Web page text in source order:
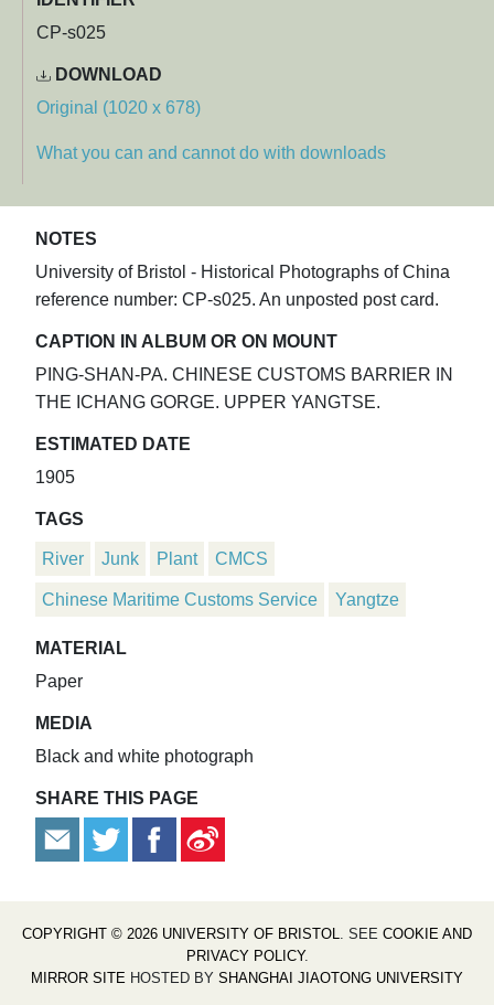
CP-s025
DOWNLOAD
Original (1020 x 678)
What you can and cannot do with downloads
NOTES
University of Bristol - Historical Photographs of China
reference number: CP-s025. An unposted post card.
CAPTION IN ALBUM OR ON MOUNT
PING-SHAN-PA. CHINESE CUSTOMS BARRIER IN
THE ICHANG GORGE. UPPER YANGTSE.
ESTIMATED DATE
1905
TAGS
River Junk Plant CMCS
Chinese Maritime Customs Service Yangtze
MATERIAL
Paper
MEDIA
Black and white photograph
SHARE THIS PAGE
COPYRIGHT © 2026 UNIVERSITY OF BRISTOL. SEE COOKIE AND
PRIVACY POLICY.
MIRROR SITE HOSTED BY SHANGHAI JIAOTONG UNIVERSITY